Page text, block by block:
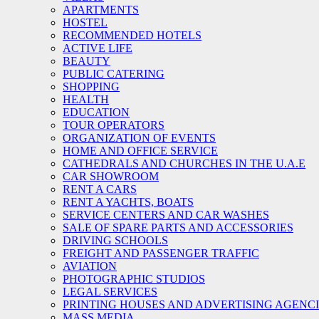
APARTMENTS
HOSTEL
RECOMMENDED HOTELS
ACTIVE LIFE
BEAUTY
PUBLIC CATERING
SHOPPING
HEALTH
EDUCATION
TOUR OPERATORS
ORGANIZATION OF EVENTS
HOME AND OFFICE SERVICE
CATHEDRALS AND CHURCHES IN THE U.A.E
CAR SHOWROOM
RENT A CARS
RENT A YACHTS, BOATS
SERVICE CENTERS AND CAR WASHES
SALE OF SPARE PARTS AND ACCESSORIES
DRIVING SCHOOLS
FREIGHT AND PASSENGER TRAFFIC
AVIATION
PHOTOGRAPHIC STUDIOS
LEGAL SERVICES
PRINTING HOUSES AND ADVERTISING